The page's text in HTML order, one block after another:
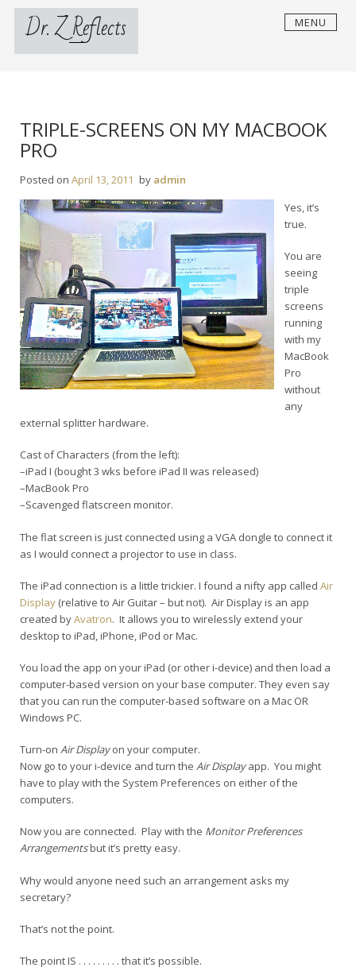
Skip
contentDr. Z Reflects MENU
TRIPLE-SCREENS ON MY MACBOOK
PRO
Posted on April 13, 2011 by admin
Yes, it’s
true.
You are
seeing
triple
screens
running
with my
MacBook
Pro
without
any
external splitter hardware.
Cast of Characters (from the left):
–iPad I (bought 3 wks before iPad II was released)
–MacBook Pro
–Scavenged flatscreen monitor.
The flat screen is just connected using a VGA dongle to connect it
as I would connect a projector to use in class.
The iPad connection is a little trickier. I found a nifty app called Air
Display (relative to Air Guitar – but not). Air Display is an app
created byAvatron. It allows you to wirelessly extend your
desktop to iPad, iPhone, iPod or Mac.
You load the app on your iPad (or other i-device) and then load a
computer-based version on your base computer. They even say
that you can run the computer-based software on a Mac OR
Windows PC.
Turn-on Air Displayon your computer.
Now go to your i-device and turn the Air Displayapp. You might
have to play with the System Preferences on either of the
computers.
Now you are connected. Play with the Monitor Preferences
Arrangementsbut it’s pretty easy.
Why would anyone need such an arrangement asks my
secretary?
That’s not the point.
The point IS . . . . . . . . . that it’s possible.